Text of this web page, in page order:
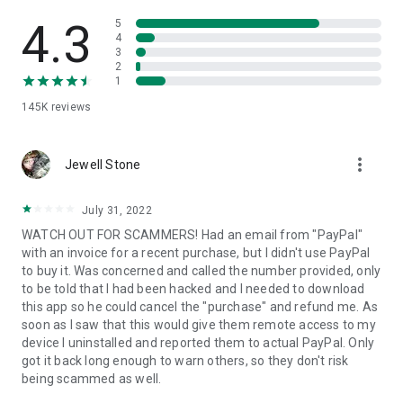
• App list (Start/Uninstall apps)
• Push and pull Wi-Fi settings
• View system diagnostic information
• Store confidential information into the device clipboard
1. Your session partner will send you a personal link to the
QuickSupport application. Clicking the link will start the app
2. Open the QuickSupport app on your device.
3. You will see a prompt to join a session created by your
remote partner.
4. When you accept the connection, the remote session will
begin.
4.3
145K reviews
5
4
3
2
1
Jewell Stone more_vert
July 31, 2022
WATCH OUT FOR SCAMMERS! Had an email from "PayPal"
with an invoice for a recent purchase, but I didn't use PayPal
to buy it. Was concerned and called the number provided, only
to be told that I had been hacked and I needed to download
this app so he could cancel the "purchase" and refund me. As
soon as I saw that this would give them remote access to my
device I uninstalled and reported them to actual PayPal. Only
got it back long enough to warn others, so they don't risk
being scammed as well.